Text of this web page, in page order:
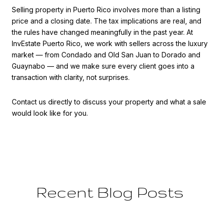
Selling property in Puerto Rico involves more than a listing
price and a closing date. The tax implications are real, and
the rules have changed meaningfully in the past year. At
InvEstate Puerto Rico, we work with sellers across the luxury
market — from Condado and Old San Juan to Dorado and
Guaynabo — and we make sure every client goes into a
transaction with clarity, not surprises.
Contact us directly to discuss your property and what a sale
would look like for you.
Recent Blog Posts